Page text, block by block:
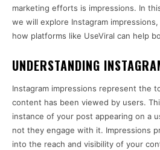
marketing efforts is impressions. In
we will explore Instagram
how platforms like UseViral can help
UNDERSTANDING
Instagram impressions represent the
content has been viewed by users.
instance of your post appearing on a
not they engage with it. Impressions
into the reach and visibility of your